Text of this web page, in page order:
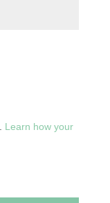
Learn how your